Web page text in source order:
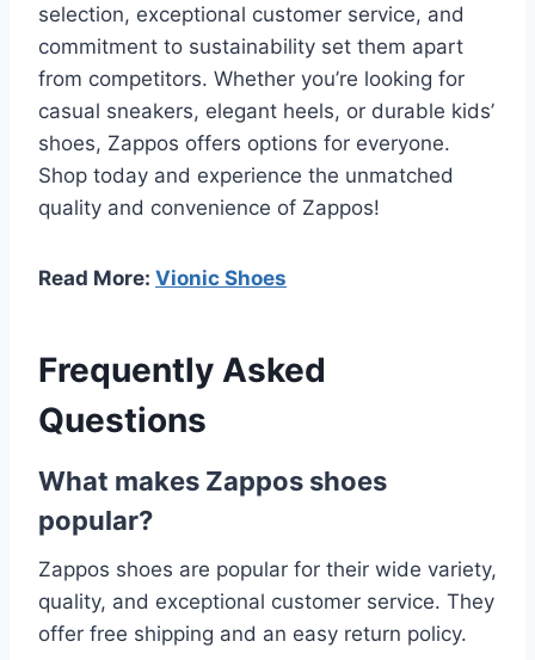
selection, exceptional customer service, and
commitment to sustainability set them apart
from competitors. Whether you’re looking for
casual sneakers, elegant heels, or durable kids’
shoes, Zappos offers options for everyone.
Shop today and experience the unmatched
quality and convenience of Zappos!
Read More: Vionic Shoes
Frequently Asked
Questions
What makes Zappos shoes
popular?
Zappos shoes are popular for their wide variety,
quality, and exceptional customer service. They
offer free shipping and an easy return policy.